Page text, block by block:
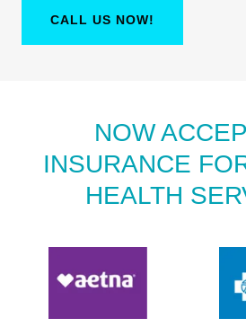
CALL US NOW!
NOW
INSURANCE
HEALTH